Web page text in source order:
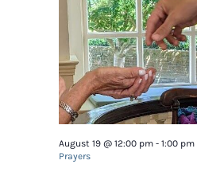
August 19 @ 12:00 pm- 1:00 pm
Prayers